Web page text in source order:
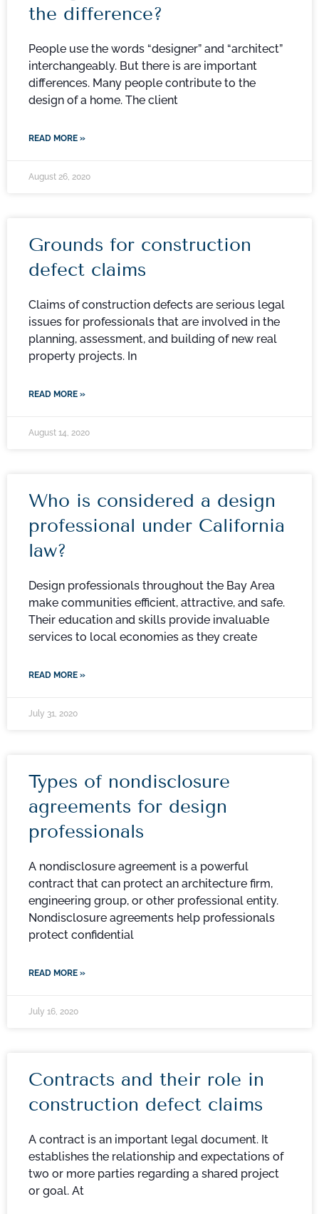
the difference?
People use the words “designer” and “architect”
interchangeably. But there is are important
differences. Many people contribute to the
design of a home. The client
READ MORE »
August 26, 2020
Grounds for construction
defect claims
Claims of construction defects are serious legal
issues for professionals that are involved in the
planning, assessment, and building of new real
property projects. In
READ MORE »
August 14, 2020
Who is considered a design
professional under California
law?
Design professionals throughout the Bay Area
make communities efficient, attractive, and safe.
Their education and skills provide invaluable
services to local economies as they create
READ MORE »
July 31, 2020
Types of nondisclosure
agreements for design
professionals
A nondisclosure agreement is a powerful
contract that can protect an architecture firm,
engineering group, or other professional entity.
Nondisclosure agreements help professionals
protect confidential
READ MORE »
July 16, 2020
Contracts and their role in
construction defect claims
A contract is an important legal document. It
establishes the relationship and expectations of
two or more parties regarding a shared project
or goal. At